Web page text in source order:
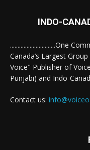
INDO-
..............................One
Canada’s Largest
Voice" Publisher of
Punjabi) and Indo-
Contact us: